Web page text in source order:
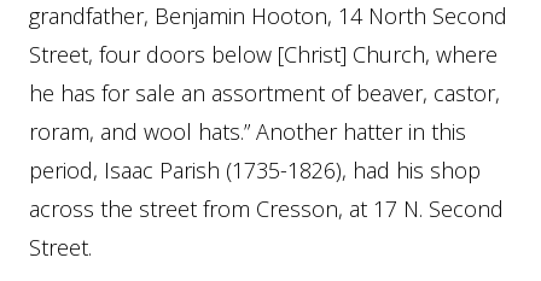
grandfather, Benjamin Hooton, 14 North Second
Street, four doors below [Christ] Church, where
he has for sale an assortment of beaver, castor,
roram, and wool hats.” Another hatter in this
period, Isaac Parish (1735-1826), had his shop
across the street from Cresson, at 17 N. Second
Street.